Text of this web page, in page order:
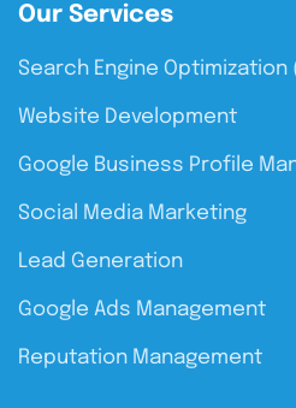
Our Services
Search Engine Optimization
Website Development
Google Business Profile
Social Media Marketing
Lead Generation
Google Ads Management
Reputation Management